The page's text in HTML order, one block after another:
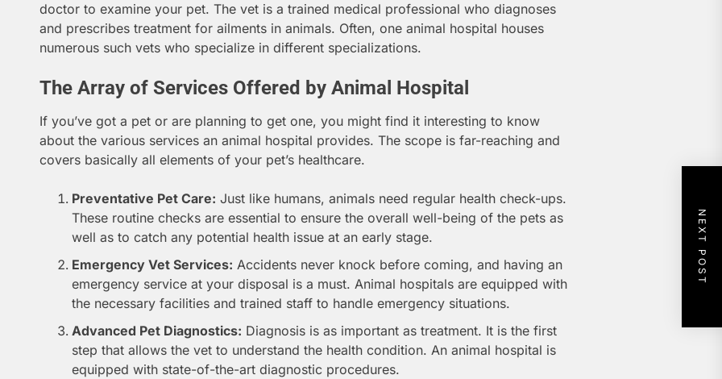
doctor to examine your pet. The vet is a trained medical professional who diagnoses
and prescribes treatment for ailments in animals. Often, one animal hospital houses
numerous such vets who specialize in different specializations.
The Array of Services Offered by Animal Hospital
If you’ve got a pet or are planning to get one, you might find it interesting to know
about the various services an animal hospital provides. The scope is far-reaching and
covers basically all elements of your pet’s healthcare.
Preventative Pet Care: Just like humans, animals need regular health check-ups.
These routine checks are essential to ensure the overall well-being of the pets as
well as to catch any potential health issue at an early stage.
Emergency Vet Services: Accidents never knock before coming, and having an
emergency service at your disposal is a must. Animal hospitals are equipped with
the necessary facilities and trained staff to handle emergency situations.
Advanced Pet Diagnostics: Diagnosis is as important as treatment. It is the first
step that allows the vet to understand the health condition. An animal hospital is
equipped with state-of-the-art diagnostic procedures.
NEXT POST